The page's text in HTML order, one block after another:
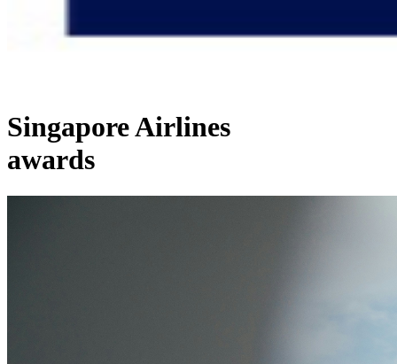
Singapore Airlines
awards